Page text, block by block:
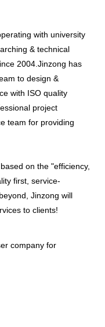
with university
& technical
2004.Jinzong has
to design &
with ISO quality
project
team for providing
on the "efficiency,
first, service-
Jinzong will
to clients!